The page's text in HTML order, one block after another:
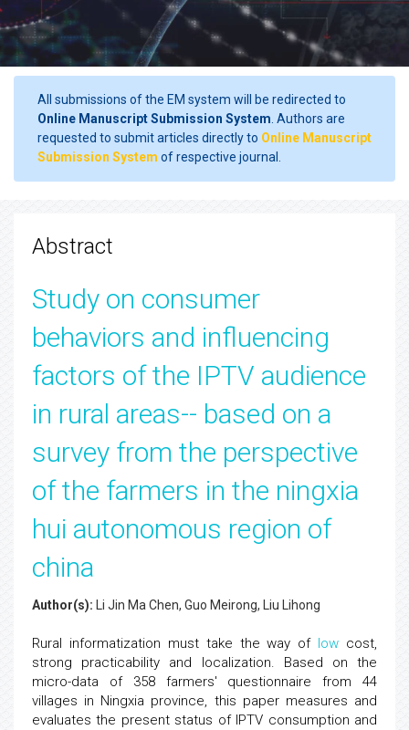
All submissions of the EM system will be redirected to
Online Manuscript Submission System . Authors are
requested to submit articles directly to Online Manuscript
Submission System of respective journal.
Abstract
Study on consumer
behaviors and influencing
factors of the IPTV audience
in rural areas-- based on a
survey from the perspective
of the farmers in the ningxia
hui autonomous region of
china
Author(s): Li Jin Ma Chen, Guo Meirong, Liu Lihong
Rural informatization must take the way of low cost,
strong practicability and localization. Based on the
micro-data of 358 farmers' questionnaire from 44
villages in Ningxia province, this paper measures and
evaluates the present status of IPTV consumption and